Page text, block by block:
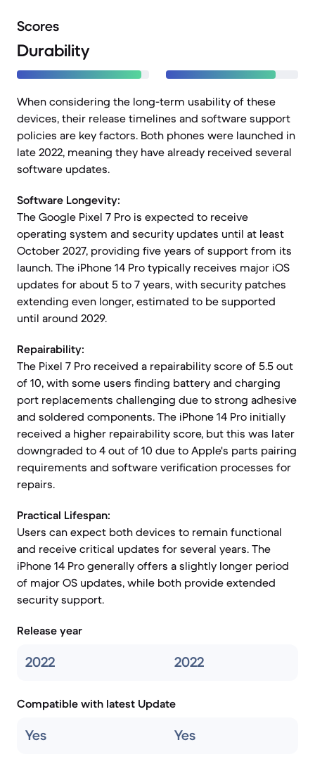
Scores
Durability
When considering the long-term usability of these
devices, their release timelines and software support
policies are key factors. Both phones were launched in
late 2022, meaning they have already received several
software updates.
Software Longevity:
The Google Pixel 7 Pro is expected to receive
operating system and security updates until at least
October 2027, providing five years of support from its
launch. The iPhone 14 Pro typically receives major iOS
updates for about 5 to 7 years, with security patches
extending even longer, estimated to be supported
until around 2029.
Repairability:
The Pixel 7 Pro received a repairability score of 5.5 out
of 10, with some users finding battery and charging
port replacements challenging due to strong adhesive
and soldered components. The iPhone 14 Pro initially
received a higher repairability score, but this was later
downgraded to 4 out of 10 due to Apple's parts pairing
requirements and software verification processes for
repairs.
Practical Lifespan:
Users can expect both devices to remain functional
and receive critical updates for several years. The
iPhone 14 Pro generally offers a slightly longer period
of major OS updates, while both provide extended
security support.
Release year
2022 2022
Compatible with latest Update
Yes Yes